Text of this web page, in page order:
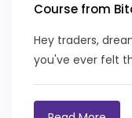
Course from
Hey traders,
you've ever felt